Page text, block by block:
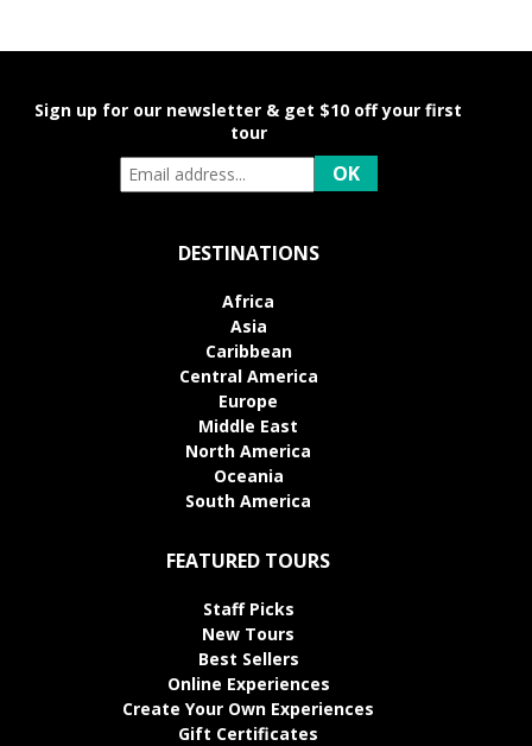
Sign up for our newsletter & get $10 off your first
tour
DESTINATIONS
Africa
Asia
Caribbean
Central America
Europe
Middle East
North America
Oceania
South America
FEATURED TOURS
Staff Picks
New Tours
Best Sellers
Online Experiences
Create Your Own Experiences
Gift Certificates